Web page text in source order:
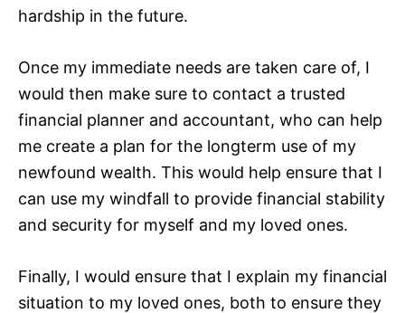
hardship in the future.
Once my immediate needs are taken care of, I
would then make sure to contact a trusted
financial planner and accountant, who can help
me create a plan for the longterm use of my
newfound wealth. This would help ensure that I
can use my windfall to provide financial stability
and security for myself and my loved ones.
Finally, I would ensure that I explain my financial
situation to my loved ones, both to ensure they